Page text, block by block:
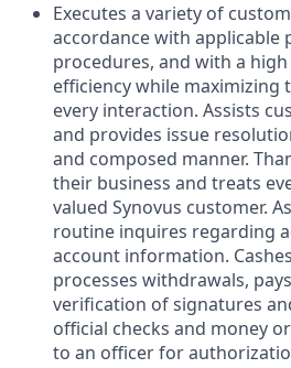
Executes a variety of
accordance with applicable
procedures, and with a
efficiency while maximizing
every interaction. Assists
and provides issue
and composed manner.
their business and treats
valued Synovus customer.
routine inquires regarding
account information.
processes withdrawals,
verification of signatures
official checks and money
to an officer for